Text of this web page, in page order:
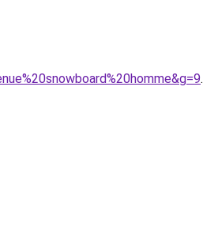
.